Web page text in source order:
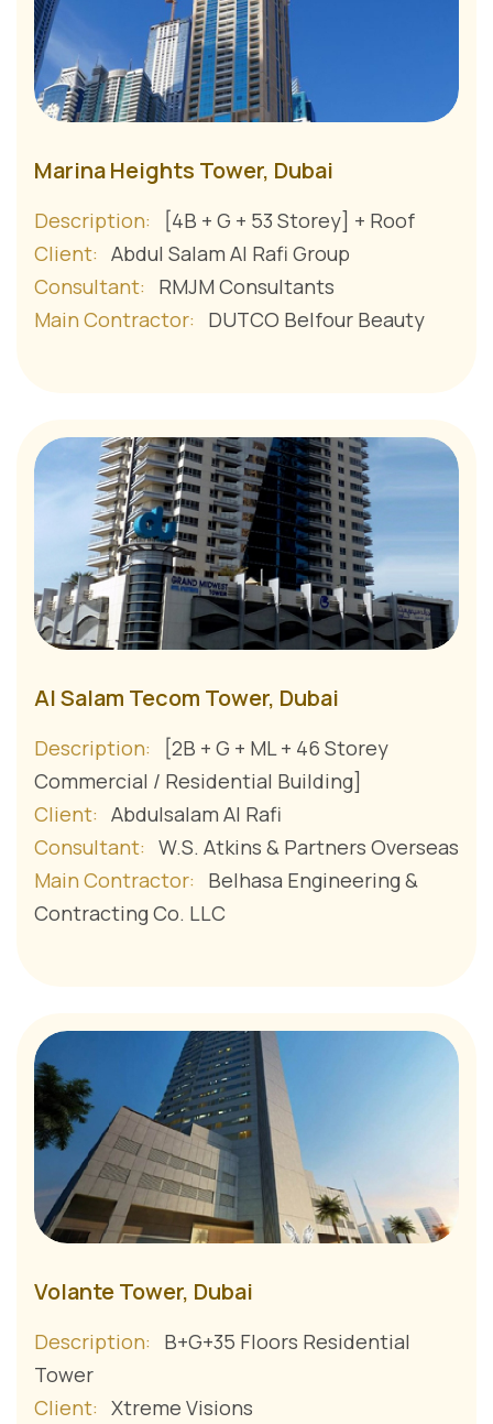
Marina Heights Tower, Dubai
Description:
[4B + G + 53 Storey] + Roof
Client: Abdul Salam Al Rafi Group
Consultant:
RMJM Consultants
Main Contractor:
DUTCO Belfour Beauty
Al Salam Tecom Tower, Dubai
Description:
[2B + G + ML + 46 Storey
Commercial / Residential Building]
Client: Abdulsalam Al Rafi
Consultant: W.S. Atkins & Partners Overseas
Main Contractor:
Belhasa Engineering &
Contracting Co. LLC
Volante Tower, Dubai
Description:
B+G+35 Floors Residential
Tower
Client: Xtreme Visions